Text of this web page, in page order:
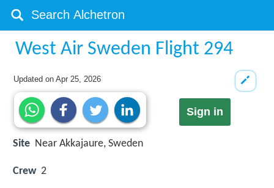
West Air Sweden Flight 294
Updated onApr 25, 2026
Sign in
Site Near Akkajaure, Sweden
Crew 2